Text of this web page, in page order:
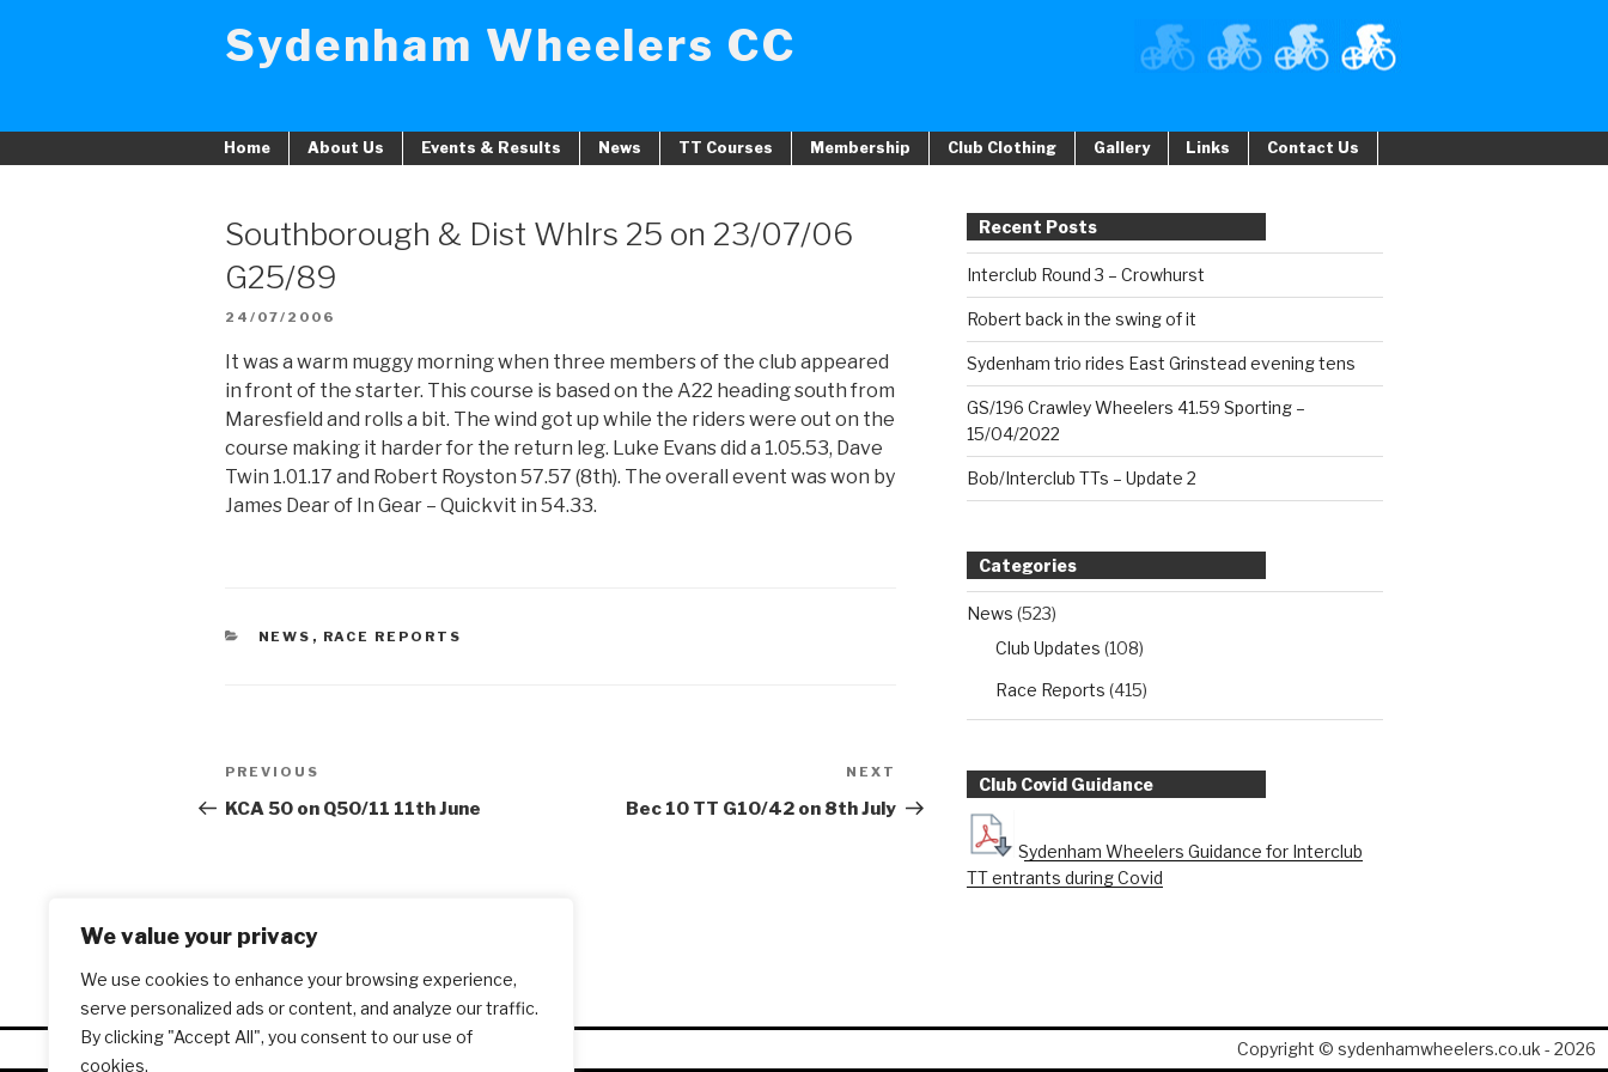
We value your privacy
We use cookies to enhance your browsing experience,
serve personalized ads or content, and analyze our traffic.
By clicking "Accept All", you consent to our use of
cookies.
Sydenham Wheelers CC
Home About Us Events & Results News TT Courses Membership Club Clothing Gallery Links Contact Us
Southborough & Dist Whlrs 25 on 23/07/06
G25/89
POSTED
24/07/2006
It was a warm muggy morning when three members of the club appeared
in front of the starter. This course is based on the A22 heading south from
Maresfield and rolls a bit. The wind got up while the riders were out on the
course making it harder for the return leg. Luke Evans did a 1.05.53, Dave
Twin 1.01.17 and Robert Royston 57.57 (8th). The overall event was won by
James Dear of In Gear – Quickvit in 54.33.
CATEGORIES
NEWS , RACE REPORTS
Post
navigation
Previous
Post
PREVIOUS
KCA 50 on Q50/11 11th June
Post
NEXT
Bec 10 TT G10/42 on 8th July
Recent Posts
Interclub Round 3 – Crowhurst
Robert back in the swing of it
Sydenham trio rides East Grinstead evening tens
GS/196 Crawley Wheelers 41.59 Sporting –
15/04/2022
Bob/Interclub TTs – Update 2
Categories
News (523)
Club Updates (108)
Race Reports (415)
Club Covid Guidance
Sydenham Wheelers Guidance for Interclub
TT entrants during Covid
Copyright © sydenhamwheelers.co.uk - 2026